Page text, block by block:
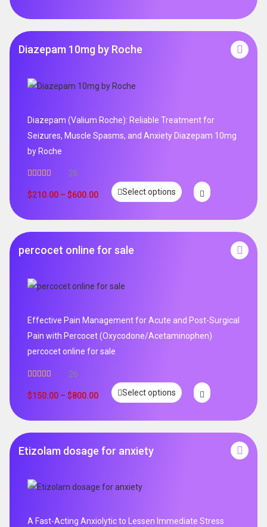
Diazepam 10mg by Roche
Diazepam (Valium Roche): Reliable Treatment for
Seizures, Muscle Spasms, and Anxiety Diazepam 10mg
by Roche
out of 5
26
$210.00 – $600.00 Select options
percocet online for sale
Effective Pain Management for Acute and Post-Surgical
Pain with Percocet (Oxycodone/Acetaminophen)
percocet online for sale
out of 5
26
$150.00 – $800.00 Select options
Etizolam dosage for anxiety
A Fast-Acting Anxiolytic to Lessen Immediate Stress